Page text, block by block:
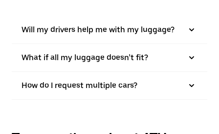
Will my drivers help me with my luggage?
What if all my luggage doesn’t fit?
How do I request multiple cars?